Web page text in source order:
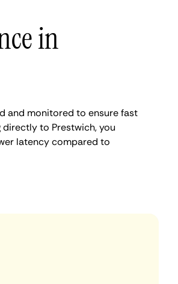
in
and monitored to ensure fast
to Prestwich, you
latency compared to